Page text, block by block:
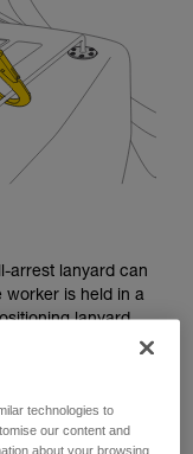
arrest lanyard can
worker is held in a
lanyard.
with a means of
technologies to
our content and